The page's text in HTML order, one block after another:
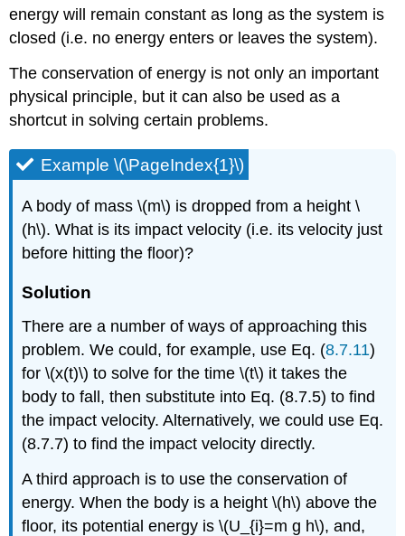
energy will remain constant as long as the system is
closed (i.e. no energy enters or leaves the system).
The conservation of energy is not only an important
physical principle, but it can also be used as a
shortcut in solving certain problems.
Example \(\PageIndex{1}\)
A body of mass \(m\) is dropped from a height \
(h\). What is its impact velocity (i.e. its velocity just
before hitting the floor)?
Solution
There are a number of ways of approaching this
problem. We could, for example, use Eq. (8.7.11)
for \(x(t)\) to solve for the time \(t\) it takes the
body to fall, then substitute into Eq. (8.7.5) to find
the impact velocity. Alternatively, we could use Eq.
(8.7.7) to find the impact velocity directly.
A third approach is to use the conservation of
energy. When the body is a height \(h\) above the
floor, its potential energy is \(U_{i}=m g h\), and,